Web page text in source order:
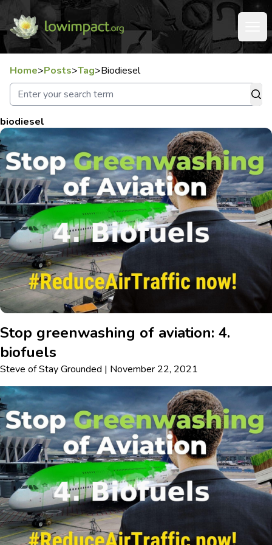
Home>Posts>Tag>Biodiesel
biodiesel
Stop greenwashing of aviation: 4.
biofuels
Steve ofStay Grounded | November 22, 2021